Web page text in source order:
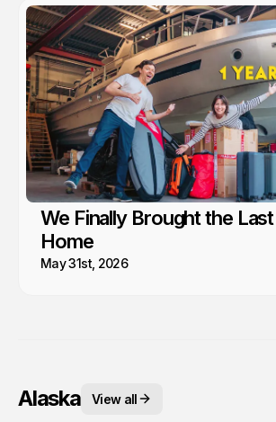
We Finally Brought the
Home
May 31st, 2026
Alaska View all